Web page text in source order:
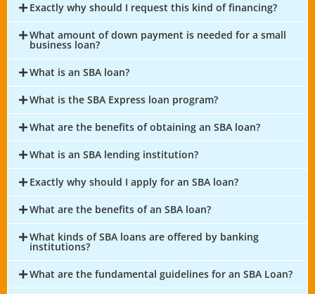
Exactly why should I request this kind of financing?
What amount of down payment is needed for a small
business loan?
What is an SBA loan?
What is the SBA Express loan program?
What are the benefits of obtaining an SBA loan?
What is an SBA lending institution?
Exactly why should I apply for an SBA loan?
What are the benefits of an SBA loan?
What kinds of SBA loans are offered by banking
institutions?
What are the fundamental guidelines for an SBA Loan?